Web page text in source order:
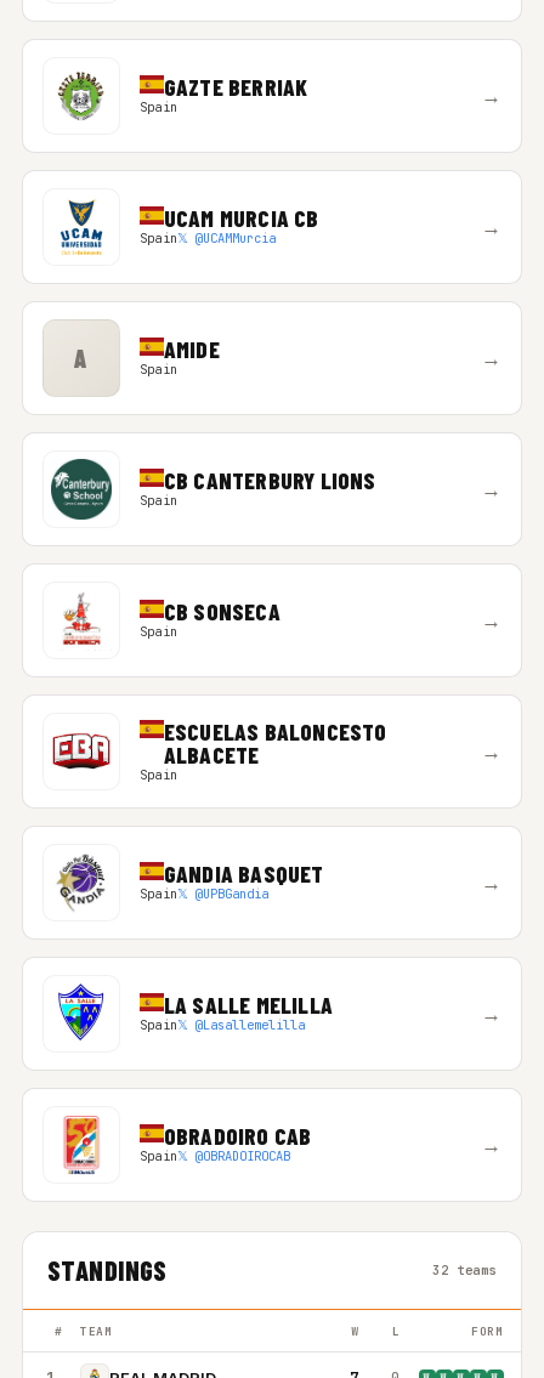
GAZTE BERRIAK
Spain →
UCAM MURCIA CB
Spain𝕏 @UCAMMurcia →
A AMIDE
Spain →
CB CANTERBURY LIONS
Spain →
CB SONSECA
Spain →
ESCUELAS BALONCESTO
ALBACETE
Spain
→
GANDIA BASQUET
Spain𝕏 @UPBGandia →
LA SALLE MELILLA
Spain𝕏 @Lasallemelilla →
OBRADOIRO CAB
Spain𝕏 @OBRADOIROCAB →
STANDINGS 32 teams
# TEAM W L FORM